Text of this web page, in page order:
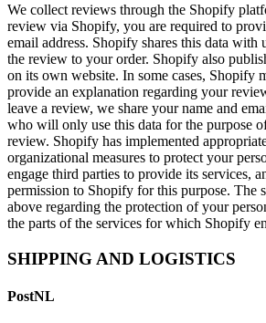
We collect reviews through the Shopify
review via Shopify, you are required to
email address. Shopify shares this data with
the review to your order. Shopify also
on its own website. In some cases, Shopify
provide an explanation regarding your
leave a review, we share your name and
who will only use this data for the purpose
review. Shopify has implemented
organizational measures to protect your
engage third parties to provide its services,
permission to Shopify for this purpose. The
above regarding the protection of your
the parts of the services for which Shopify
SHIPPING AND LOGISTICS
PostNL